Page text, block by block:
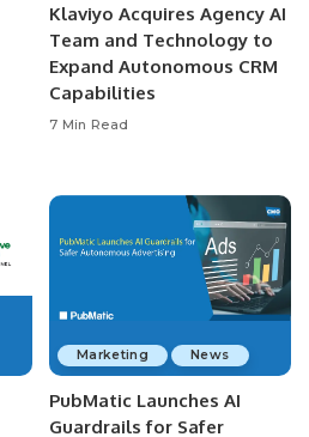
Klaviyo Acquires Agency AI
Team and Technology to
Expand Autonomous CRM
Capabilities
7 Min Read
Marketing News
PubMatic Launches AI
Guardrails for Safer